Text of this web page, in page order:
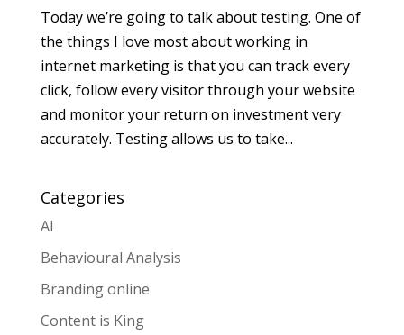
Today we’re going to talk about testing. One of
the things I love most about working in
internet marketing is that you can track every
click, follow every visitor through your website
and monitor your return on investment very
accurately. Testing allows us to take...
Categories
AI
Behavioural Analysis
Branding online
Content is King